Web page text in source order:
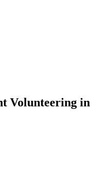
Volunteering in